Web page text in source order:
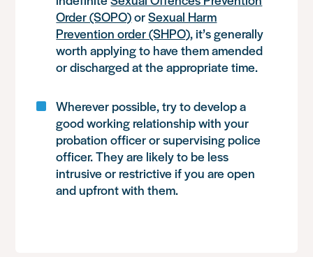
Order (SOPO)orSexual Harm
Prevention order (SHPO), it’s generally
worth applying to have them amended
or discharged at the appropriate time.
Wherever possible, try to develop a
good working relationship with your
probation officer or supervising police
officer. They are likely to be less
intrusive or restrictive if you are open
and upfront with them.